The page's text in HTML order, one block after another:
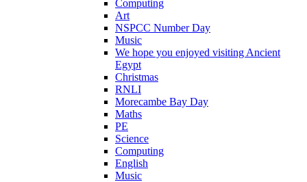
Computing
Art
NSPCC Number Day
Music
We hope you enjoyed visiting Ancient
Egypt
Christmas
RNLI
Morecambe Bay Day
Maths
PE
Science
Computing
English
Music